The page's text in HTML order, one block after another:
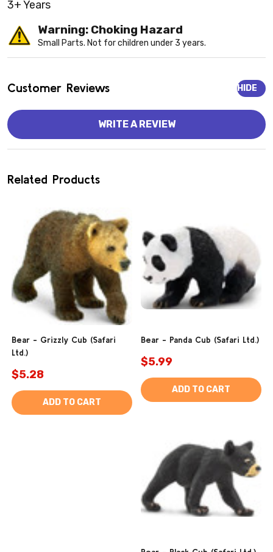
3+ Years
Warning: Choking Hazard
Small Parts. Not for children under 3 years.
Customer Reviews HIDE
WRITE A REVIEW
Related Products
Bear - Grizzly Cub (Safari
Ltd.)
$5.28
ADD TO CART
Bear - Panda Cub (Safari Ltd.)
$5.99
ADD TO CART